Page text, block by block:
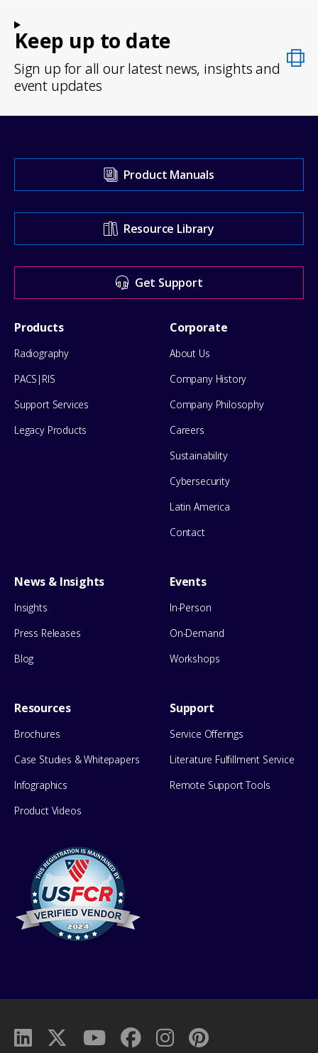
Keep up to date
Sign up for all our latest news, insights and
event updates
our
Support
Center
for
help
Product Manuals
Resource Library
Get Support
Footer
Menu
Products
Radiography
PACS|RIS
Support Services
Legacy Products
Corporate
About Us
Company History
Company Philosophy
Careers
Sustainability
Cybersecurity
Latin America
Contact
News & Insights
Insights
Press Releases
Blog
Events
In-Person
On-Demand
Workshops
Resources
Brochures
Case Studies & Whitepapers
Infographics
Product Videos
Support
Service Offerings
Literature Fulfillment Service
Remote Support Tools